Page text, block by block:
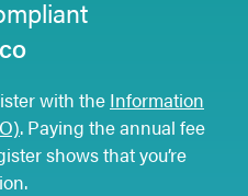
with the Information
. Paying the annual fee
shows that you’re